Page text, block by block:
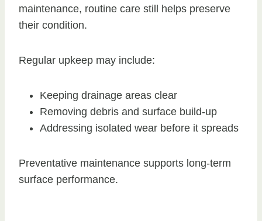
maintenance, routine care still helps preserve
their condition.
Regular upkeep may include:
Keeping drainage areas clear
Removing debris and surface build-up
Addressing isolated wear before it spreads
Preventative maintenance supports long-term
surface performance.